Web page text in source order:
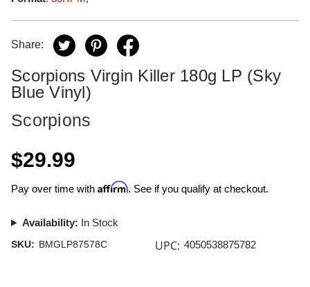
Share:
Scorpions Virgin Killer 180g LP (Sky
Blue Vinyl)
Scorpions
$29.99
Pay over time with Affirm. See if you qualify at checkout.
Availability: In Stock
SKU: BMGLP87578C UPC: 4050538875782